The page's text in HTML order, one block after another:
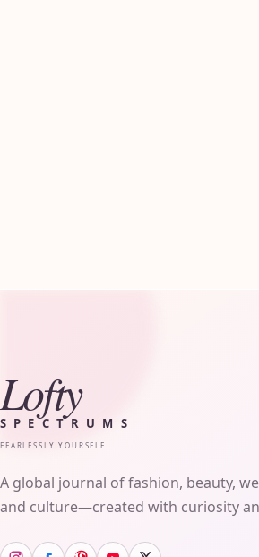
Lofty
SPECTRUMS
FEARLESSLY YOURSELF
A global journal of fashion, beauty,
and culture—created with curiosity